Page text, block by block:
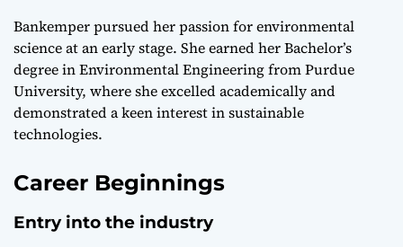
Bankemper pursued her passion for environmental
science at an early stage. She earned her Bachelor’s
degree in Environmental Engineering from Purdue
University, where she excelled academically and
demonstrated a keen interest in sustainable
technologies.
Career Beginnings
Entry into the industry